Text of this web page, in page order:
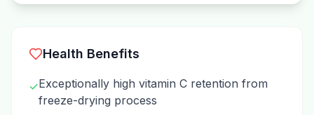
Health Benefits
✓Exceptionally high vitamin C retention from
freeze-drying process